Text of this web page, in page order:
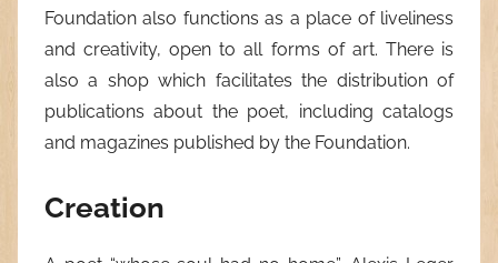
Foundation also functions as a place of liveliness
and creativity, open to all forms of art. There is
also a shop which facilitates the distribution of
publications about the poet, including catalogs
and magazines published by the Foundation.
Creation